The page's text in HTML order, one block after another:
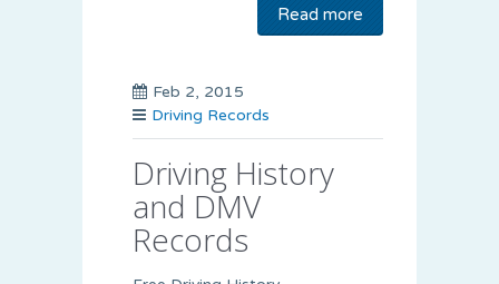
Read more
Feb 2, 2015
Driving Records
Driving History
and DMV
Records